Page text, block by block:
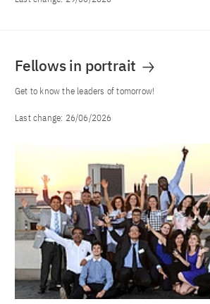
Fellows in portrait
Get to know the leaders of tomorrow!
Last change: 26/06/2026